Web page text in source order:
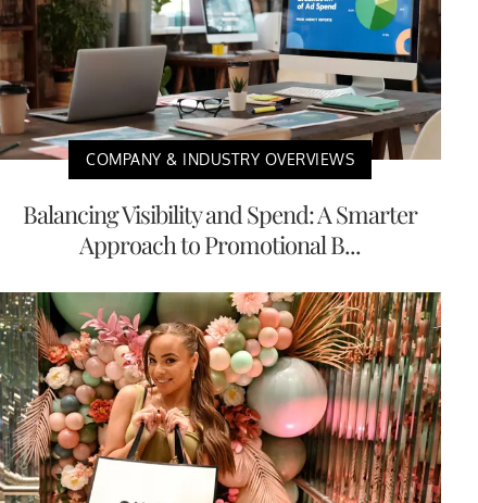
COMPANY & INDUSTRY OVERVIEWS
Balancing Visibility and Spend: A Smarter
Approach to Promotional B...